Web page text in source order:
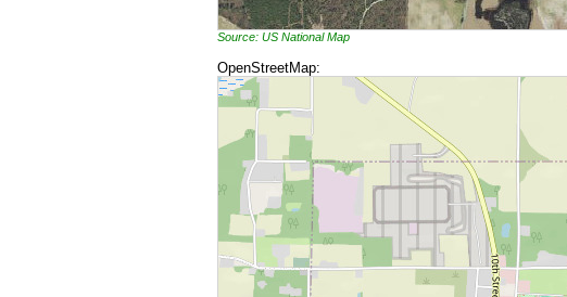
Source: US National Map
OpenStreetMap: